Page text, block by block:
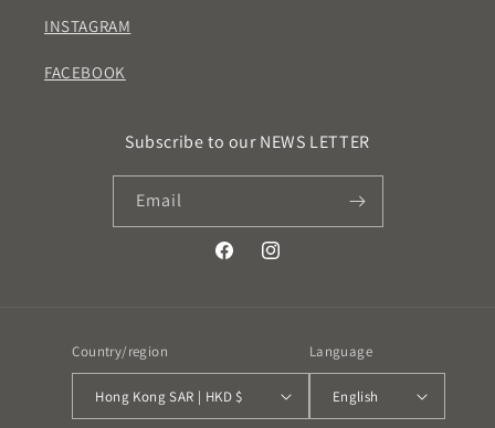
INSTAGRAM
FACEBOOK
Subscribe to our NEWS LETTER
Email
FacebookInstagram
Country/region
Hong Kong SAR | HKD $
Language
English